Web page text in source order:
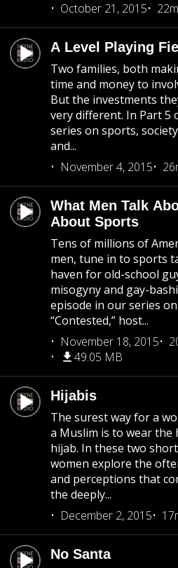
October 21, 2015
A Level Playing
Two families, both
time and money to
But the investments
very different. In Part 5
series on sports,
and...
November 4, 2015
What Men Talk
About Sports
Tens of millions of
men, tune in to sports
haven for old-school
misogyny and gay-
episode in our series
“Contested,” host...
November 18, 2015
49.05 MB
Hijabis
The surest way for a
a Muslim is to wear
hijab. In these two
women explore the
and perceptions that
the deeply...
December 2, 2015
No Santa